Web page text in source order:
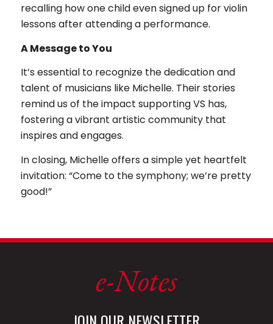
recalling how one child even signed up for violin
lessons after attending a performance.
A Message to You
It’s essential to recognize the dedication and
talent of musicians like Michelle. Their stories
remind us of the impact supporting VS has,
fostering a vibrant artistic community that
inspires and engages.
In closing, Michelle offers a simple yet heartfelt
invitation: “Come to the symphony; we’re pretty
good!”
e-Notes